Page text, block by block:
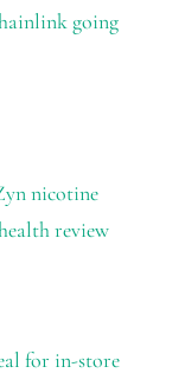
going
nicotine
review
for in-store